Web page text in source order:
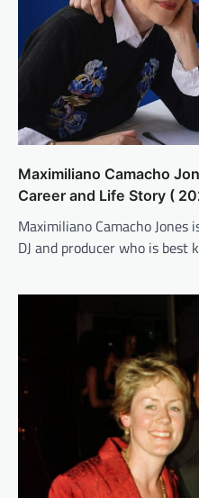
Maximiliano Camacho
Career and Life Story (
Maximiliano Camacho Jones
DJ and producer who is